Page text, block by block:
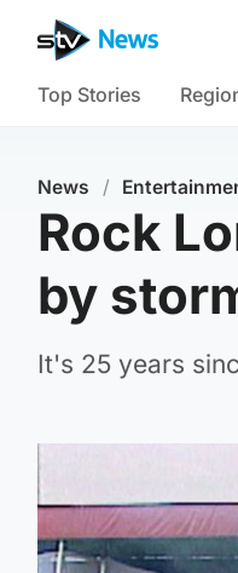
Top Stories
News /
Rock
by
It's 25 years